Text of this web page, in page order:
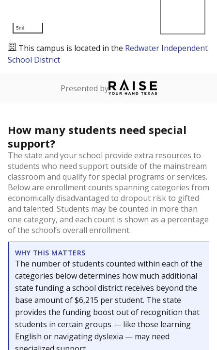
5mi
This campus is located in the Redwater Independent
School District
Presented by
How many students need special
support?
The state and your school provide extra resources to
students who need support outside of the mainstream
classroom and qualify for special programs or services.
Below are enrollment counts spanning categories from
economically disadvantaged to dropout risk to gifted
and talented. Students may be counted in more than
one category, and each count is shown as a percentage
of the school’s overall enrollment.
WHY THIS MATTERS
The number of students counted within each of the
categories below determines how much additional
state funding a school district receives beyond the
base amount of $6,215 per student. The state
provides the funding boost out of recognition that
students in certain groups — like those learning
English or navigating dyslexia — may need